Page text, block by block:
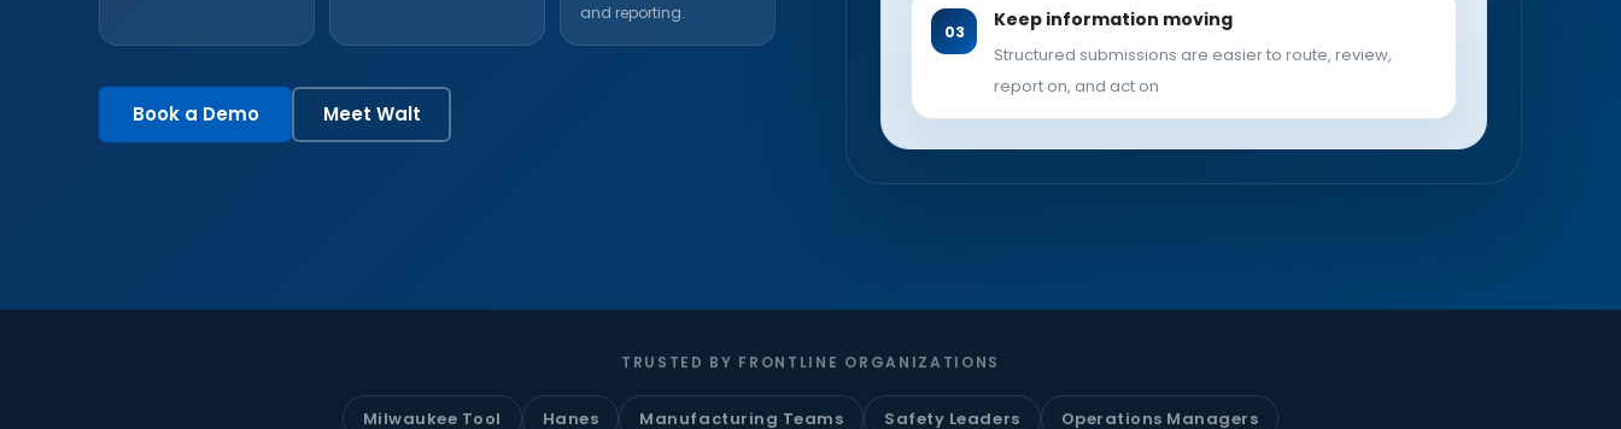
and reporting.
Book a Demo Meet Walt
Keep information moving
Structured submissions are easier to route, review,
report on, and act on
TRUSTED BY FRONTLINE ORGANIZATIONS
Milwaukee Tool Hanes Manufacturing Teams Safety Leaders Operations Managers